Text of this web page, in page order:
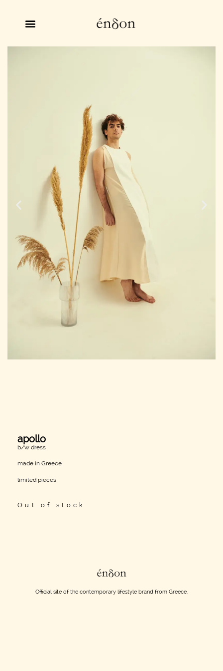
apollo
b/w dress
made in Greece
limited pieces
Out of stock
Official site of the contemporary lifestyle brand from Greece.